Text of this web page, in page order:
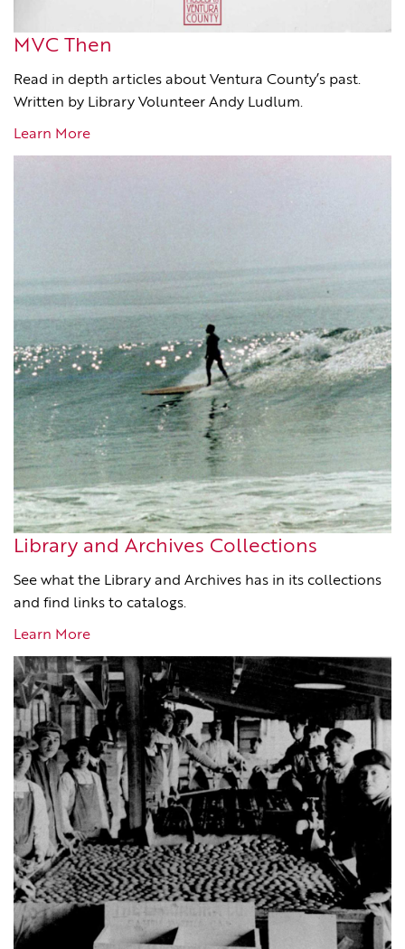
MVC Then
Read in depth articles about Ventura County’s past.
Written by Library Volunteer Andy Ludlum.
Learn More
Library and Archives Collections
See what the Library and Archives has in its collections
and find links to catalogs.
Learn More